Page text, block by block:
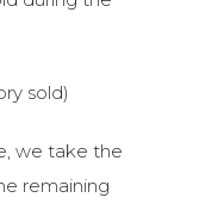
sold)
we take the
remaining